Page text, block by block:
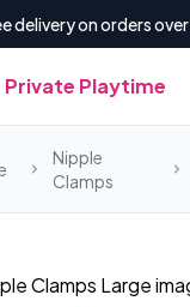
delivery on orders
Private Playtime
Nipple
Clamps